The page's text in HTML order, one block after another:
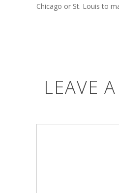
Chicago or St. Louis to
LEAVE